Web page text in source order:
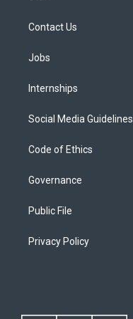
Contact Us
Jobs
Internships
Social Media Guidelines
Code of Ethics
Governance
Public File
Privacy Policy